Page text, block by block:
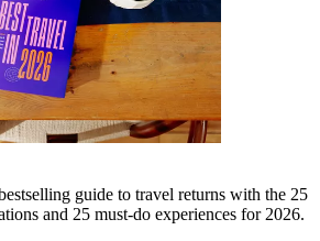
guide to travel returns with the 25
and 25 must-do experiences for 2026.